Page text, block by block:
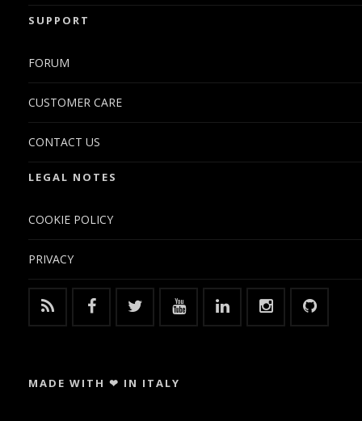
SUPPORT
FORUM
CUSTOMER CARE
CONTACT US
LEGAL NOTES
COOKIE POLICY
PRIVACY
MADE WITH ❤ IN ITALY